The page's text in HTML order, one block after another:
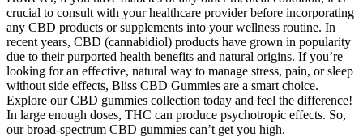
crucial to consult with your healthcare provider before incorporating
any CBD products or supplements into your wellness routine. In
recent years, CBD (cannabidiol) products have grown in popularity
due to their purported health benefits and natural origins. If you’re
looking for an effective, natural way to manage stress, pain, or sleep
without side effects, Bliss CBD Gummies are a smart choice.
Explore our CBD gummies collection today and feel the difference!
In large enough doses, THC can produce psychotropic effects. So,
our broad-spectrum CBD gummies can’t get you high.